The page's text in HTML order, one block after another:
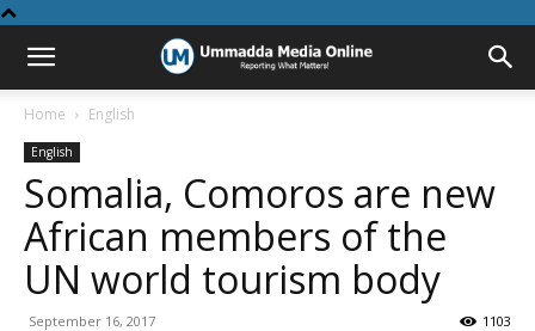
Home English
English
Somalia, Comoros are new
African members of the
UN world tourism body
September 16, 2017 1103